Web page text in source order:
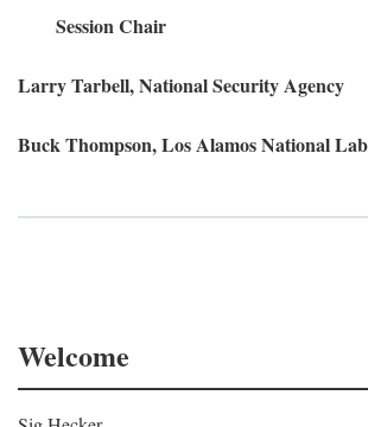
Session Chair
Larry Tarbell, National Security Agency
Buck Thompson, Los Alamos National
Welcome